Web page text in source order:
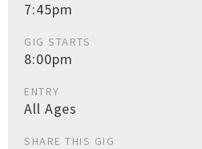
7:45pm
GIG STARTS
8:00pm
ENTRY
All Ages
SHARE THIS GIG